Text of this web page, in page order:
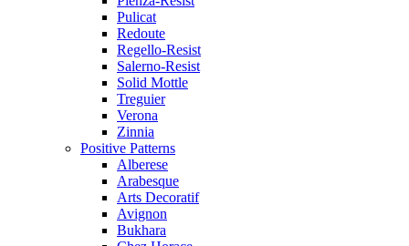
Pulicat
Redoute
Regello-Resist
Salerno-Resist
Solid Mottle
Treguier
Verona
Zinnia
Positive Patterns
Alberese
Arabesque
Arts Decoratif
Avignon
Bukhara